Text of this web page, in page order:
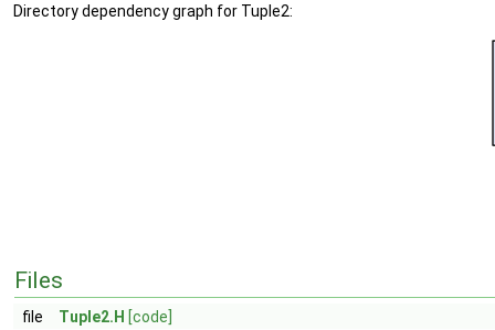
Directory dependency graph for Tuple2:
Files
file Tuple2.H [code]